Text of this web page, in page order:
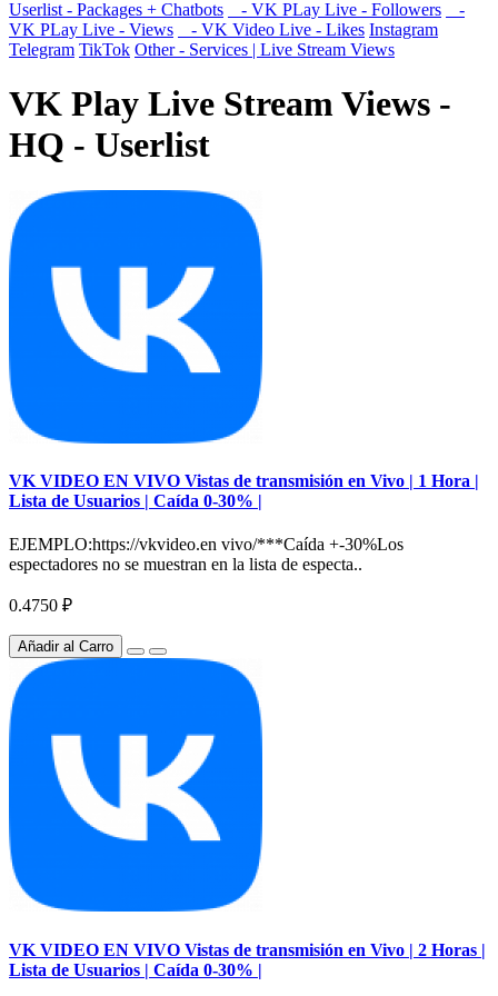
Userlist - Packages + Chatbots - VK PLay Live - Followers
-
VK PLay Live - Views
- VK Video Live - Likes Instagram
Telegram TikTok Other - Services | Live Stream Views
VK Play Live Stream Views -
HQ - Userlist
VK VIDEO EN VIVO Vistas de transmisión en Vivo | 1 Hora |
Lista de Usuarios | Caída 0-30% |
EJEMPLO:https://vkvideo.en vivo/***Caída +-30%Los
espectadores no se muestran en la lista de especta..
0.4750 ₽
Añadir al Carro
VK VIDEO EN VIVO Vistas de transmisión en Vivo | 2 Horas |
Lista de Usuarios | Caída 0-30% |